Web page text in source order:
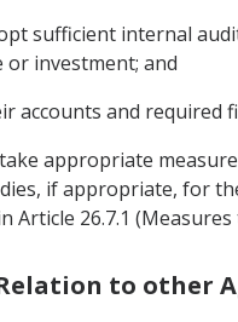
sufficient internal
investment; and
accounts and required
take appropriate
if appropriate, for
Article 26.7.1
to other